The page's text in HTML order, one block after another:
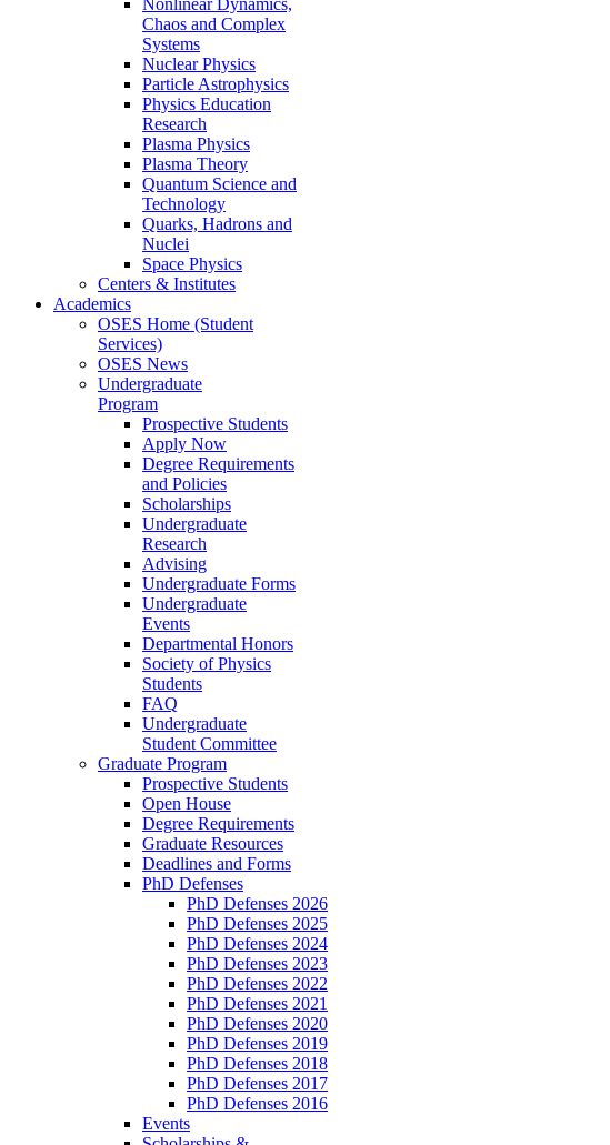
Nonlinear Dynamics,
Chaos and Complex
Systems
Nuclear Physics
Particle Astrophysics
Physics Education
Research
Plasma Physics
Plasma Theory
Quantum Science and
Technology
Quarks, Hadrons and
Nuclei
Space Physics
Centers & Institutes
Academics
OSES Home (Student
Services)
OSES News
Undergraduate
Program
Prospective Students
Apply Now
Degree Requirements
and Policies
Scholarships
Undergraduate
Research
Advising
Undergraduate Forms
Undergraduate
Events
Departmental Honors
Society of Physics
Students
FAQ
Undergraduate
Student Committee
Graduate Program
Prospective Students
Open House
Degree Requirements
Graduate Resources
Deadlines and Forms
PhD Defenses
PhD Defenses 2026
PhD Defenses 2025
PhD Defenses 2024
PhD Defenses 2023
PhD Defenses 2022
PhD Defenses 2021
PhD Defenses 2020
PhD Defenses 2019
PhD Defenses 2018
PhD Defenses 2017
PhD Defenses 2016
Events